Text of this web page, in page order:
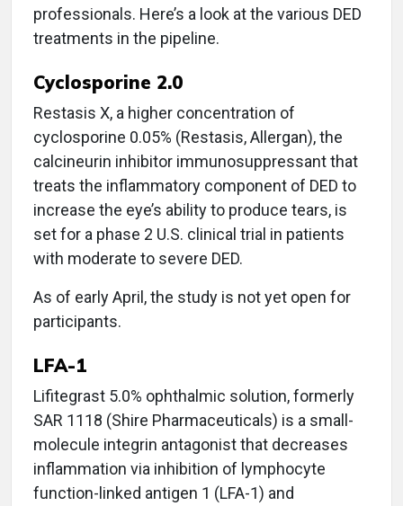
professionals. Here’s a look at the various DED
treatments in the pipeline.
Cyclosporine 2.0
Restasis X, a higher concentration of
cyclosporine 0.05% (Restasis, Allergan), the
calcineurin inhibitor immunosuppressant that
treats the inflammatory component of DED to
increase the eye’s ability to produce tears, is
set for a phase 2 U.S. clinical trial in patients
with moderate to severe DED.
As of early April, the study is not yet open for
participants.
LFA-1
Lifitegrast 5.0% ophthalmic solution, formerly
SAR 1118 (Shire Pharmaceuticals) is a small-
molecule integrin antagonist that decreases
inflammation via inhibition of lymphocyte
function-linked antigen 1 (LFA-1) and